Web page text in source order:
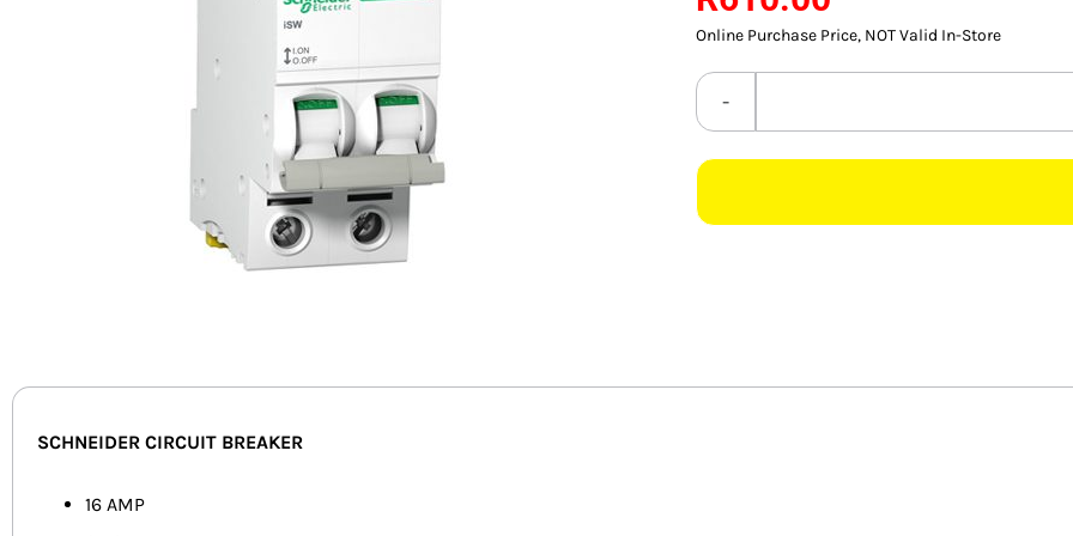
Online Purchase Price, NOT Valid In-Store
SCHNEIDER CIRCUIT BREAKER
16 AMP